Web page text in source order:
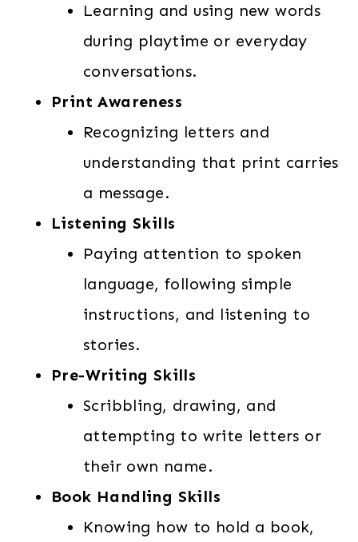
Learning and using new words
during playtime or everyday
conversations.
Print Awareness
Recognizing letters and
understanding that print carries
a message.
Listening Skills
Paying attention to spoken
language, following simple
instructions, and listening to
stories.
Pre-Writing Skills
Scribbling, drawing, and
attempting to write letters or
their own name.
Book Handling Skills
Knowing how to hold a book,